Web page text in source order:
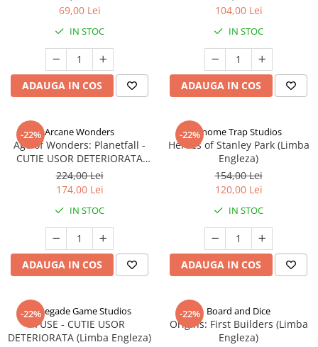
69,00 Lei
IN STOC
ADAUGA IN COS
104,00 Lei
IN STOC
ADAUGA IN COS
-22% Arcane Wonders
Age of Wonders: Planetfall -
CUTIE USOR DETERIORATA
(Limba Engleza)
224,00 Lei
174,00 Lei
IN STOC
ADAUGA IN COS
-22%Gnome Trap Studios
Heroes of Stanley Park (Limba
Engleza)
154,00 Lei
120,00 Lei
IN STOC
ADAUGA IN COS
-22%
Renegade Game Studios
FUSE - CUTIE USOR
DETERIORATA (Limba Engleza)
-22% Board and Dice
Origins: First Builders (Limba
Engleza)